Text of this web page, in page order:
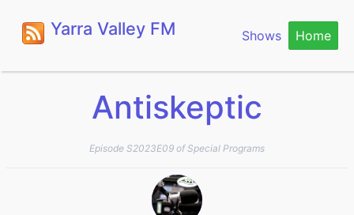
Yarra Valley FM Shows Home
Antiskeptic
Episode S2023E09 of Special Programs